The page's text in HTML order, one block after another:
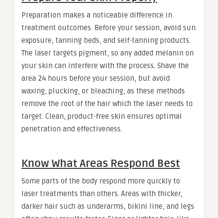
Preparation makes a noticeable difference in
treatment outcomes. Before your session, avoid sun
exposure, tanning beds, and self-tanning products.
The laser targets pigment, so any added melanin on
your skin can interfere with the process. Shave the
area 24 hours before your session, but avoid
waxing, plucking, or bleaching, as these methods
remove the root of the hair which the laser needs to
target. Clean, product-free skin ensures optimal
penetration and effectiveness.
Know What Areas Respond Best
Some parts of the body respond more quickly to
laser treatments than others. Areas with thicker,
darker hair such as underarms, bikini line, and legs